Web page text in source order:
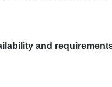
and